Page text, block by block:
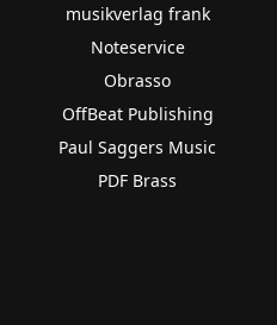
musikverlag frank
Noteservice
Obrasso
OffBeat Publishing
Paul Saggers Music
PDF Brass